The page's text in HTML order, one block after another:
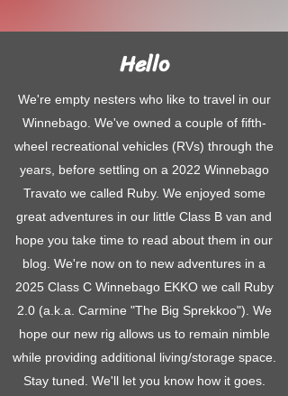
Hello
We're empty nesters who like to travel in our
Winnebago. We've owned a couple of fifth-
wheel recreational vehicles (RVs) through the
years, before settling on a 2022 Winnebago
Travato we called Ruby. We enjoyed some
great adventures in our little Class B van and
hope you take time to read about them in our
blog. We're now on to new adventures in a
2025 Class C Winnebago EKKO we call Ruby
2.0 (a.k.a. Carmine "The Big Sprekkoo"). We
hope our new rig allows us to remain nimble
while providing additional living/storage space.
Stay tuned. We'll let you know how it goes.